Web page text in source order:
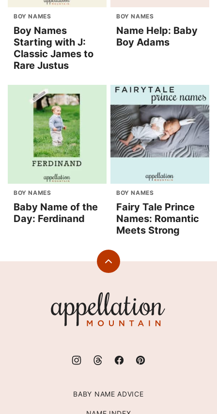
BOY NAMES
Boy Names
Starting with J:
Classic James to
Rare Justus
BOY NAMES
Name Help: Baby
Boy Adams
BOY NAMES
Baby Name of the
Day: Ferdinand
BOY NAMES
Fairy Tale Prince
Names: Romantic
Meets Strong
Back
Mountain
BABY NAME ADVICE